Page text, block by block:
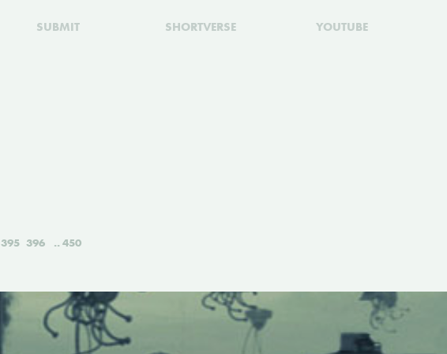
SUBMIT SHORTVERSE YOUTUBE
395 396 450